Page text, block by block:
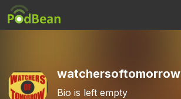
watchersoftomorrow
Bio is left empty